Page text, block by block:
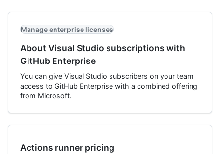
Manage enterprise licenses
About Visual Studio subscriptions with
GitHub Enterprise
You can give Visual Studio subscribers on your team
access to GitHub Enterprise with a combined offering
from Microsoft.
Actions runner pricing